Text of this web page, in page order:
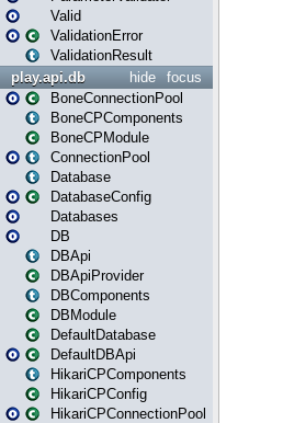
Valid
ValidationError
ValidationResult
focus
hide
play.api.db
BoneConnectionPool
BoneCPComponents
BoneCPModule
ConnectionPool
Database
DatabaseConfig
Databases
DB
DBApi
DBApiProvider
DBComponents
DBModule
DefaultDatabase
DefaultDBApi
HikariCPComponents
HikariCPConfig
HikariCPConnectionPool